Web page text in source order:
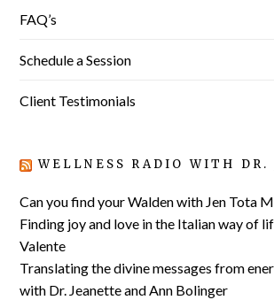
FAQ’s
Schedule a Session
Client Testimonials
WELLNESS RADIO WITH DR.
Can you find your Walden with Jen Tota
Finding joy and love in the Italian way of
Valente
Translating the divine messages from
with Dr. Jeanette and Ann Bolinger